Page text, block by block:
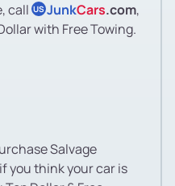
call US JunkCars.com,
with Free Towing.
Salvage
you think your car is